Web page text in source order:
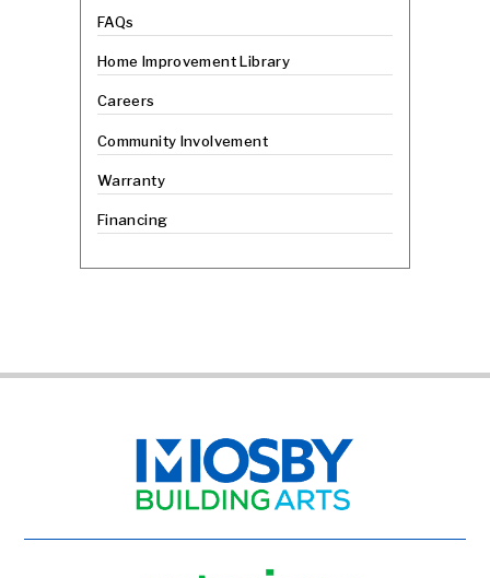
FAQs
Home Improvement Library
Careers
Community Involvement
Warranty
Financing